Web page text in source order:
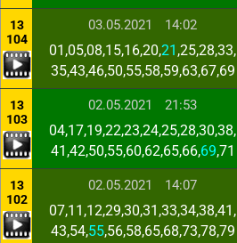
13
104
03.05.2021 14:02
01,05,08,15,16,20,21 ,25,28,33,
35,43,46,50,55,58,59,63,67,69
13
103
02.05.2021 21:53
04,17,19,22,23,24,25,28,30,38,
41,42,50,55,60,62,65,66,69,71
13
102
02.05.2021 14:07
07,11,12,29,30,31,33,34,38,41,
43,54,55,56,58,65,68,73,78,79